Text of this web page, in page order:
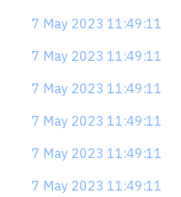
7 May 2023 11:49:11
7 May 2023 11:49:11
7 May 2023 11:49:11
7 May 2023 11:49:11
7 May 2023 11:49:11
7 May 2023 11:49:11